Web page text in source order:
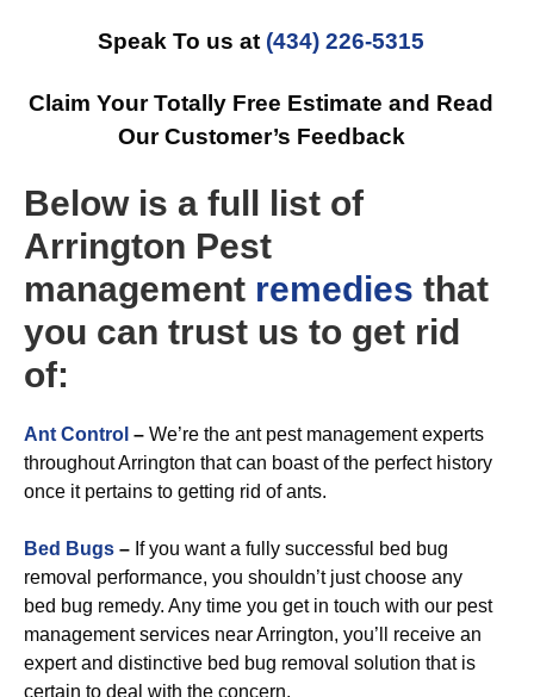
Speak To us at (434) 226-5315
Claim Your Totally Free Estimate and Read
Our Customer’s Feedback
Below is a full list of
Arrington Pest
management remedies that
you can trust us to get rid
of:
Ant Control – We’re the ant pest management experts
throughout Arrington that can boast of the perfect history
once it pertains to getting rid of ants.
Bed Bugs – If you want a fully successful bed bug
removal performance, you shouldn’t just choose any
bed bug remedy. Any time you get in touch with our pest
management services near Arrington, you’ll receive an
expert and distinctive bed bug removal solution that is
certain to deal with the concern.